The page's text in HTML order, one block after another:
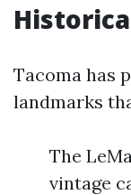
Tacoma has
landmarks
The
vintage